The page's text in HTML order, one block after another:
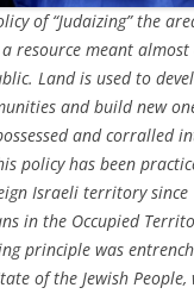
of “Judaizing” the
resource meant almost
Land is used to
and build new
and corralled
policy has been
Israeli territory since
in the Occupied
principle was
of the Jewish